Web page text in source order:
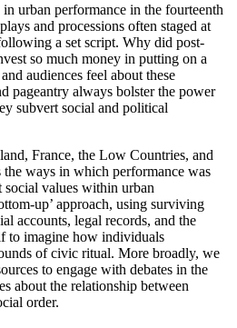
urban performance in the fourteenth
and processions often staged at
a set script. Why did post-
so much money in putting on a
audiences feel about these
pageantry always bolster the power
subvert social and political
France, the Low Countries, and
ways in which performance was
social values within urban
up’ approach, using surviving
accounts, legal records, and the
to imagine how individuals
of civic ritual. More broadly, we
to engage with debates in the
about the relationship between
order.